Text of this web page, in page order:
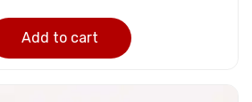
Add to cart